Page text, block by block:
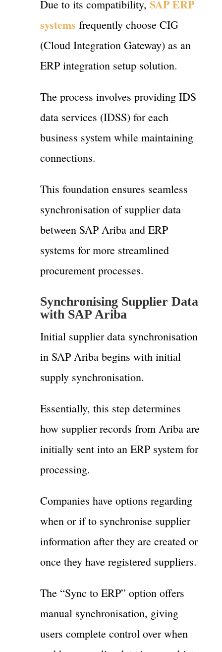
Due to its compatibility, SAP ERP
systems frequently choose CIG
(Cloud Integration Gateway) as an
ERP integration setup solution.
The process involves providing IDS
data services (IDSS) for each
business system while maintaining
connections.
This foundation ensures seamless
synchronisation of supplier data
between SAP Ariba and ERP
systems for more streamlined
procurement processes.
Synchronising Supplier Data
with SAP Ariba
Initial supplier data synchronisation
in SAP Ariba begins with initial
supply synchronisation.
Essentially, this step determines
how supplier records from Ariba are
initially sent into an ERP system for
processing.
Companies have options regarding
when or if to synchronise supplier
information after they are created or
once they have registered suppliers.
The “Sync to ERP” option offers
manual synchronisation, giving
users complete control over when